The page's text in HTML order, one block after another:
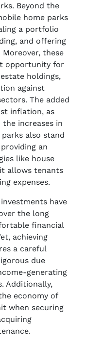
Beyond the
home parks
a portfolio
and offering
these
opportunity for
holdings,
against
The added
inflation, as
increases in
also stand
an
like house
allows tenants
expenses.
have
the long
financial
achieving
a careful
due
generating
Additionally,
economy of
when securing